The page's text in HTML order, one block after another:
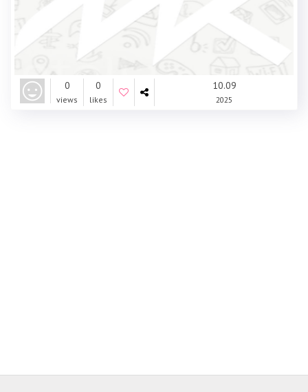
0
views
0
likes
10.09
2025